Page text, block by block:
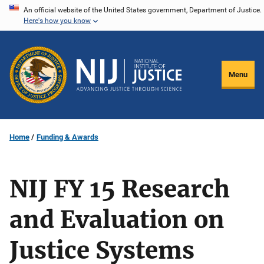
Skip
content
An official website of the United States government, Department of Justice.
Here's how you know
Menu
Home Funding & Awards
NIJ FY 15 Research
and Evaluation on
Justice Systems